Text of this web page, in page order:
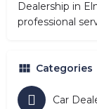
Dealership in
professional
Categories
Car